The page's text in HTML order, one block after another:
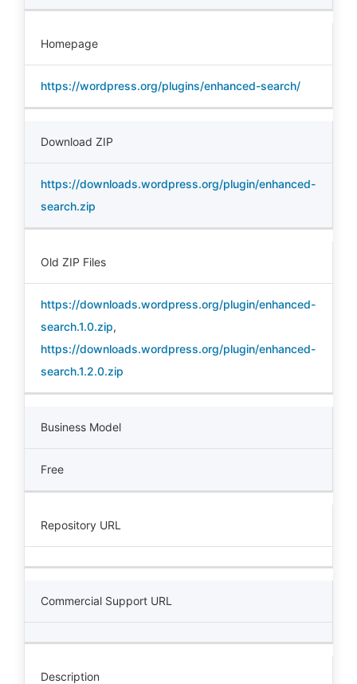
Homepage
https://wordpress.org/plugins/enhanced-search/
Download ZIP
https://downloads.wordpress.org/plugin/enhanced-
search.zip
Old ZIP Files
https://downloads.wordpress.org/plugin/enhanced-
search.1.0.zip,
https://downloads.wordpress.org/plugin/enhanced-
search.1.2.0.zip
Business Model
Free
Repository URL
Commercial Support URL
Description